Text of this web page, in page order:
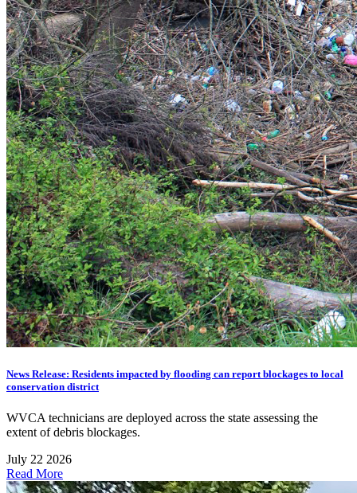
News Release: Residents impacted by flooding can report blockages to local
conservation district
WVCA technicians are deployed across the state assessing the
extent of debris blockages.
July 22 2026
Read More